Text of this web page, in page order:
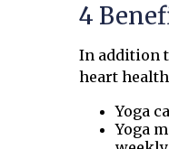
4
In addition
heart
Yoga
Yoga